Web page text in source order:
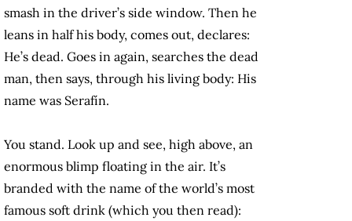
smash in the driver’s side window. Then he
leans in half his body, comes out, declares:
He’s dead. Goes in again, searches the dead
man, then says, through his living body: His
name was Serafín.
You stand. Look up and see, high above, an
enormous blimp floating in the air. It’s
branded with the name of the world’s most
famous soft drink (which you then read):